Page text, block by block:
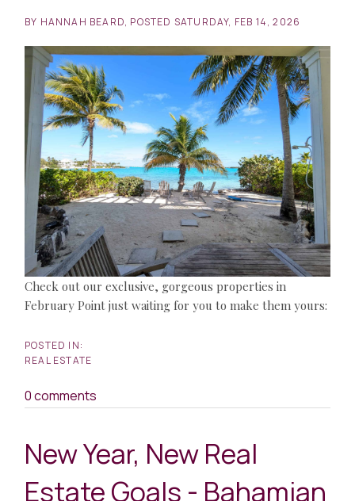
BY HANNAH BEARD POSTED SATURDAY, FEB 14, 2026
Check out our exclusive, gorgeous properties in
February Point just waiting for you to make them yours:
REAL ESTATE
0 comments
New Year, New Real
Estate Goals - Bahamian